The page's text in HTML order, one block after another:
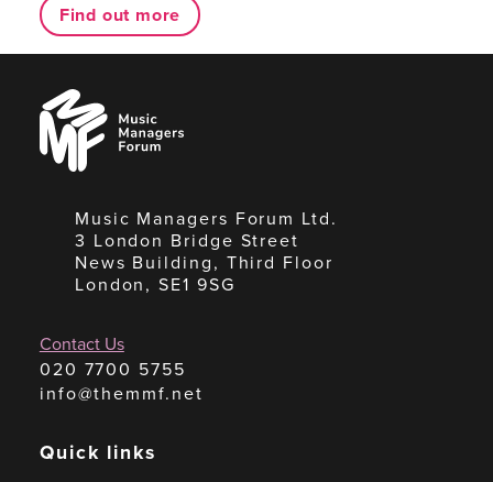
Find out more
Music
Managers
Forum
Music Managers Forum Ltd.
3 London Bridge Street
News Building, Third Floor
London, SE1 9SG
Contact Us
020 7700 5755
info@themmf.net
Quick links